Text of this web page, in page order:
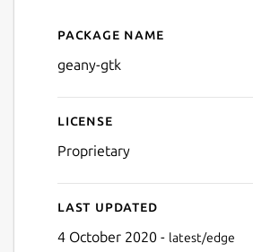
Details for geany
Package name
geany-gtk
License
Proprietary
Last updated
4 October 2020 - latest/edge